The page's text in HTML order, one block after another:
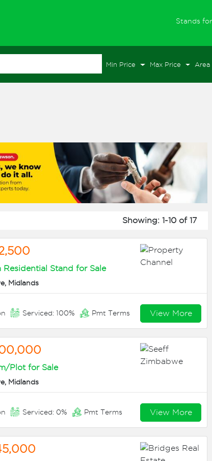
Stands
Min Price Max Price Area
Showing: 1-10 of 17
Residential Stand for Sale
Midlands
Serviced: 100% Pmt Terms View More
Plot for Sale
Midlands
Serviced: 0% Pmt Terms View More